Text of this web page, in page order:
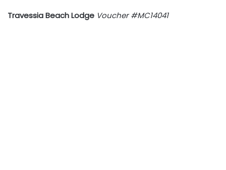
Travessia Beach Lodge Voucher #MC14041